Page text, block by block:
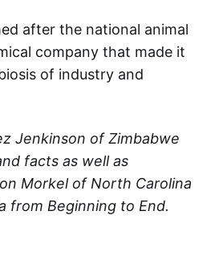
after the national animal
company that made it
of industry and
Jenkinson of Zimbabwe
facts as well as
Morkel of North Carolina
from Beginning to End.